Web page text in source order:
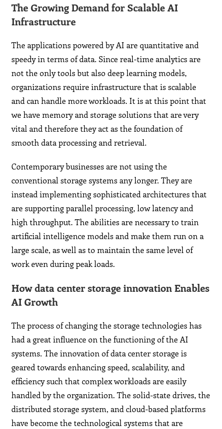
The Growing Demand for Scalable AI
Infrastructure
The applications powered by AI are quantitative and
speedy in terms of data. Since real-time analytics are
not the only tools but also deep learning models,
organizations require infrastructure that is scalable
and can handle more workloads. It is at this point that
we have memory and storage solutions that are very
vital and therefore they act as the foundation of
smooth data processing and retrieval.
Contemporary businesses are not using the
conventional storage systems any longer. They are
instead implementing sophisticated architectures that
are supporting parallel processing, low latency and
high throughput. The abilities are necessary to train
artificial intelligence models and make them run on a
large scale, as well as to maintain the same level of
work even during peak loads.
How data center storage innovation Enables
AI Growth
The process of changing the storage technologies has
had a great influence on the functioning of the AI
systems. The innovation of data center storage is
geared towards enhancing speed, scalability, and
efficiency such that complex workloads are easily
handled by the organization. The solid-state drives, the
distributed storage system, and cloud-based platforms
have become the technological systems that are